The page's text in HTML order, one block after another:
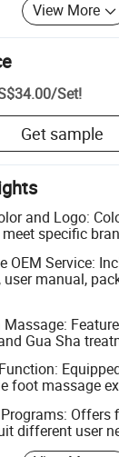
View More
/Set!
Get sample
and Logo:
specific
OEM Service:
manual,
Gua Sha
foot massage
Offers
different user